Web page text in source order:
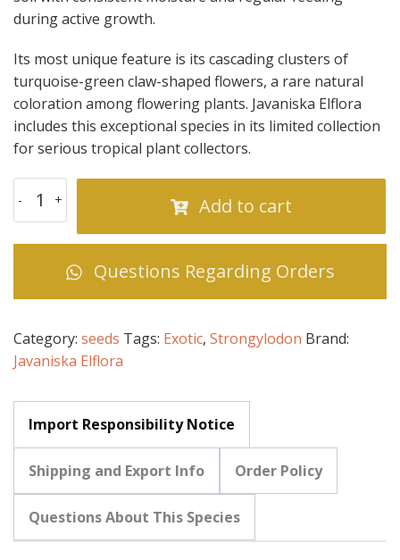
during active growth.
Its most unique feature is its cascading clusters of
turquoise-green claw-shaped flowers, a rare natural
coloration among flowering plants. Javaniska Elflora
includes this exceptional species in its limited collection
for serious tropical plant collectors.
Add to cart
Questions Regarding Orders
Category: seeds Tags: Exotic, Strongylodon Brand:
Javaniska Elflora
Import Responsibility Notice
Shipping and Export Info Order Policy
Questions About This Species